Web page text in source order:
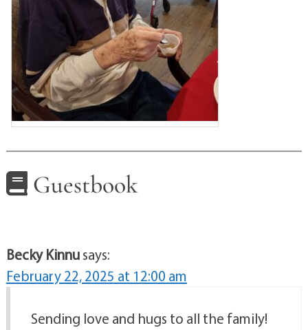
Guestbook
Becky Kinnusays:
February 22, 2025 at 12:00 am
Sending love and hugs to all the family!